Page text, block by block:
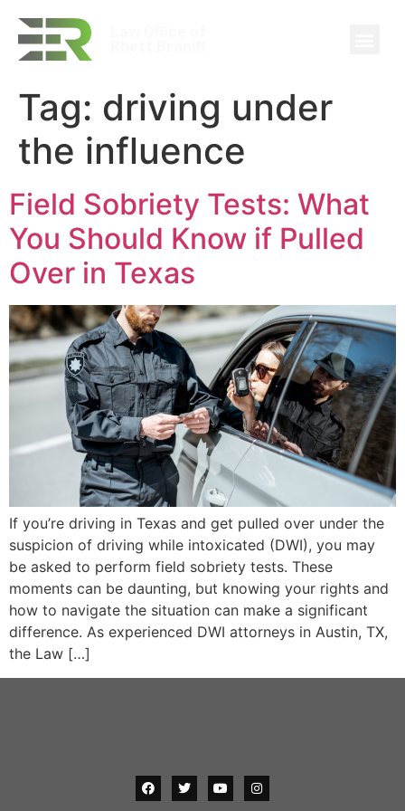
Tag: driving under
the influence
Field Sobriety Tests: What
You Should Know if Pulled
Over in Texas
If you’re driving in Texas and get pulled over under the
suspicion of driving while intoxicated (DWI), you may
be asked to perform field sobriety tests. These
moments can be daunting, but knowing your rights and
how to navigate the situation can make a significant
difference. As experienced DWI attorneys in Austin, TX,
the Law […]